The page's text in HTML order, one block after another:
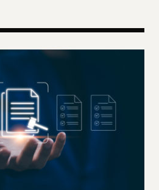
Transparency